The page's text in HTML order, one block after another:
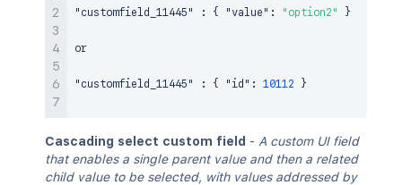
"customfield_11445" : { "value" : "option2" }
or
"customfield_11445" : { "id" : 10112 }
Cascading select custom field - A custom UI field
that enables a single parent value and then a related
child value to be selected, with values addressed by